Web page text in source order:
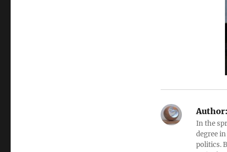
Author:
In the
degree
politics.